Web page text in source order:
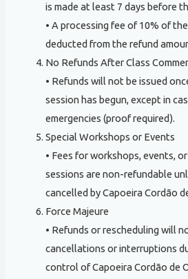
is made at least 7 days before
• A processing fee of 10% of
deducted from the refund
No Refunds After Class
• Refunds will not be issued
session has begun, except in
emergencies (proof required).
Special Workshops or Events
• Fees for workshops, events,
sessions are non-refundable
cancelled by Capoeira Cordão
Force Majeure
• Refunds or rescheduling will
cancellations or interruptions
control of Capoeira Cordão de